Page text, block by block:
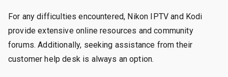
For any difficulties encountered, Nikon IPTV and Kodi
provide extensive online resources and community
forums. Additionally, seeking assistance from their
customer help desk is always an option.